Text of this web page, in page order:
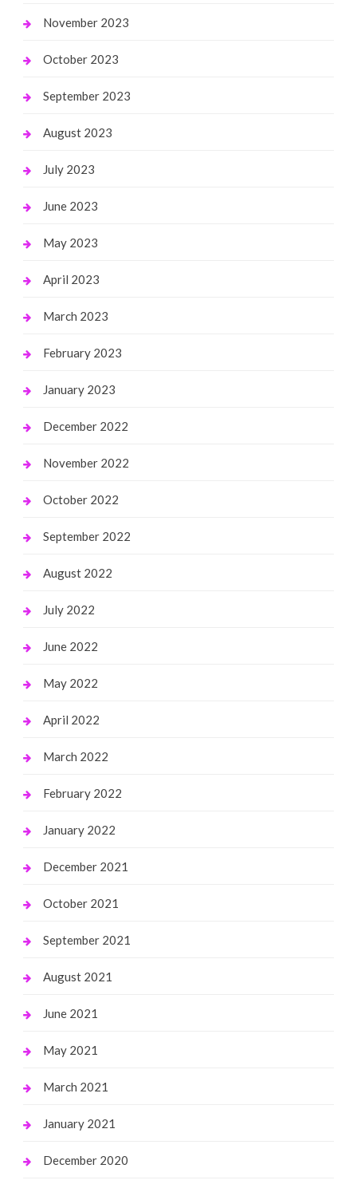
November 2023
October 2023
September 2023
August 2023
July 2023
June 2023
May 2023
April 2023
March 2023
February 2023
January 2023
December 2022
November 2022
October 2022
September 2022
August 2022
July 2022
June 2022
May 2022
April 2022
March 2022
February 2022
January 2022
December 2021
October 2021
September 2021
August 2021
June 2021
May 2021
March 2021
January 2021
December 2020